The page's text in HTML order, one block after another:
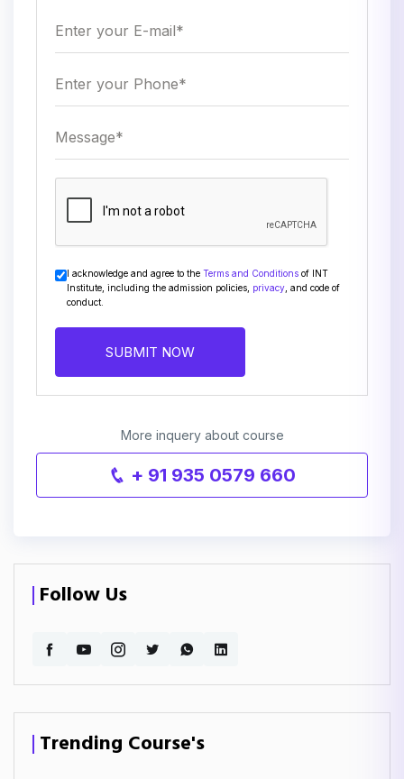
I acknowledge and agree to the Terms and Conditions of INT
Institute, including the admission policies, privacy , and code of
conduct.
SUBMIT NOW
More inquery about course
+ 91 935 0579 660
Follow Us
Trending Course's